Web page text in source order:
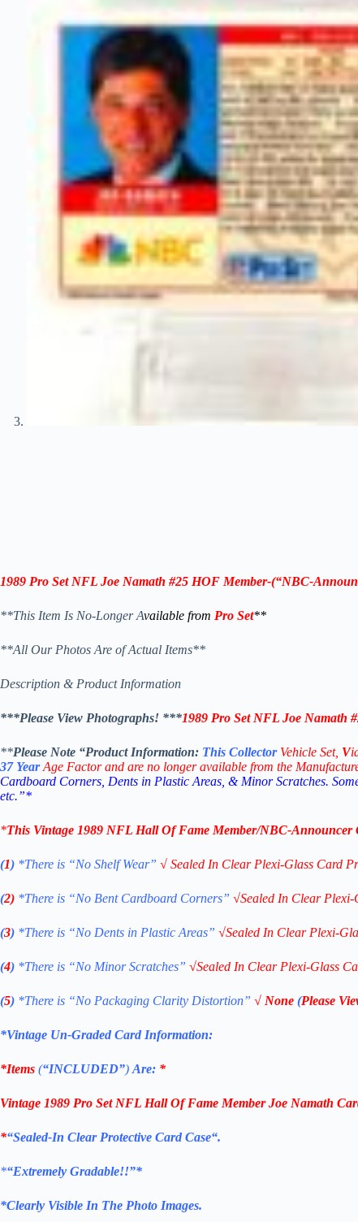
1989 Pro Set NFL Joe Namath #25 HOF Member-(“NBC-
**This Item Is No-Longer Available from Pro Set**
**All Our Photos Are of Actual Items**
Description & Product Information
***Please View Photographs! ***1989 Pro Set NFL Joe Namath
**Please Note “ProductInformation: This Collector Vehicle Set, V
37YearAge Factor and are no longer available from the
Cardboard Corners, Dents in Plastic Areas, & Minor Scratches.
etc.”*
*This Vintage 1989 NFL Hall Of Fame Member/NBC-Announcer
(1) *There is “No ShelfWear” √ Sealed In Clear Plexi-Glass Card
(2) *There is “No Bent Cardboard Corners” √Sealed In Clear Plexi-
(3) *There is “No Dents in Plastic Areas” √Sealed In Clear Plexi-
(4) *There is “No Minor Scratches” √Sealed In Clear Plexi-Glass
(5) *There is “No Packaging Clarity Distortion” √ None (Please
*Vintage Un-Graded Card Information:
*Items (“INCLUDED”)Are: *
Vintage 1989 Pro Set NFL Hall Of Fame Member Joe Namath
*“Sealed-In Clear Protective Card Case“.
*“Extremely Gradable!!”*
*Clearly Visible In The Photo Images.